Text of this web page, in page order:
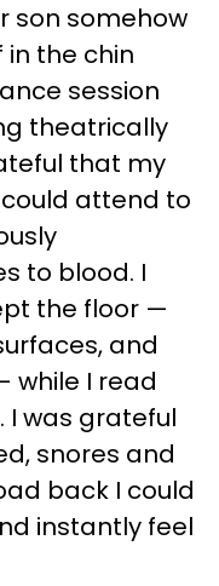
son somehow
the chin
session
theatrically
that my
attend to
to blood. I
the floor —
and
while I read
I was grateful
snores and
back I could
instantly feel